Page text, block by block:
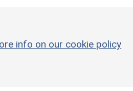
info on our cookie policy